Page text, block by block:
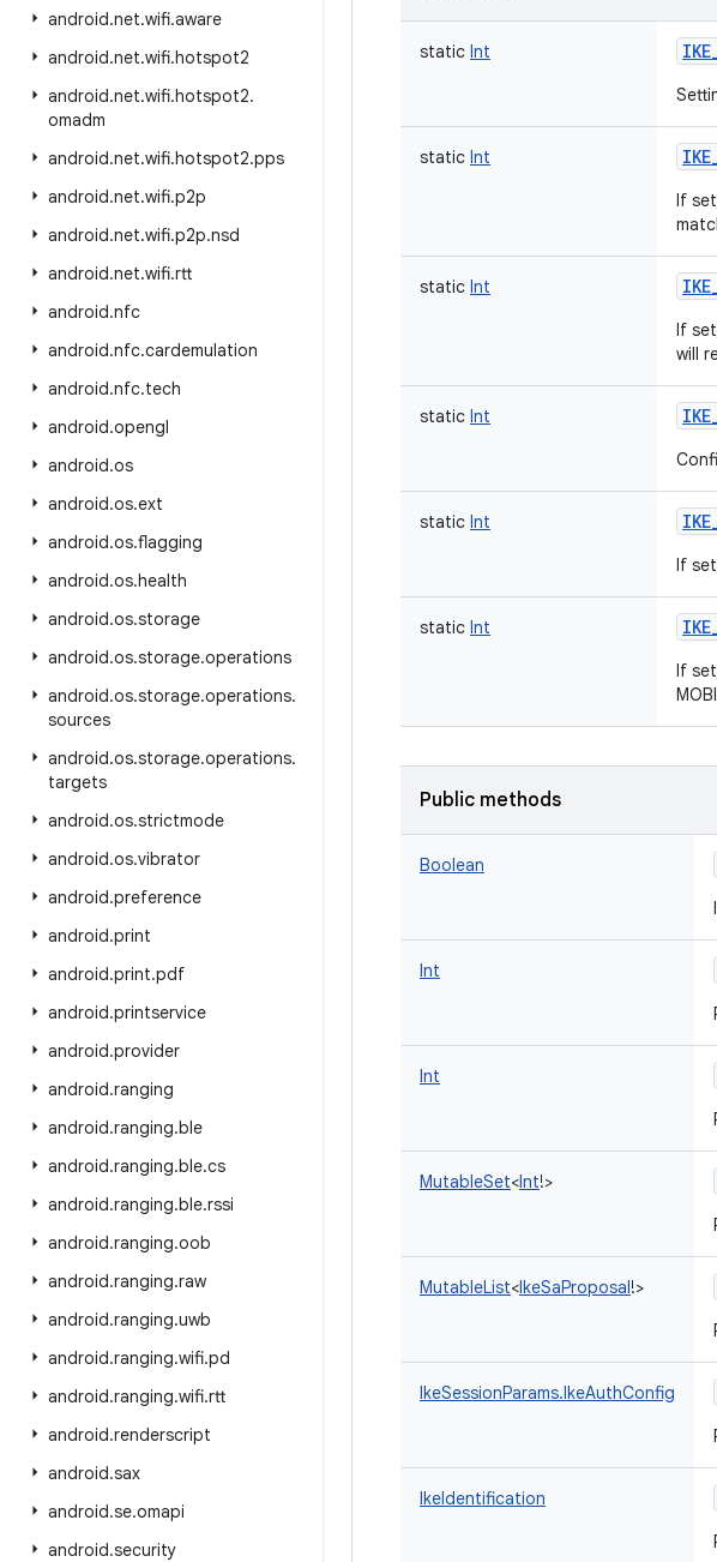
android.net.wifi.aware
android.net.wifi.hotspot2
android.net.wifi.hotspot2.
omadm
android.net.wifi.hotspot2.pps
android.net.wifi.p2p
android.net.wifi.p2p.nsd
android.net.wifi.rtt
android.nfc
android.nfc.cardemulation
android.nfc.tech
android.opengl
android.os
android.os.ext
android.os.flagging
android.os.health
android.os.storage
android.os.storage.operations
android.os.storage.operations.
sources
android.os.storage.operations.
targets
android.os.strictmode
android.os.vibrator
android.preference
android.print
android.print.pdf
android.printservice
android.provider
android.ranging
android.ranging.ble
android.ranging.ble.cs
android.ranging.ble.rssi
android.ranging.oob
android.ranging.raw
android.ranging.uwb
android.ranging.wifi.pd
android.ranging.wifi.rtt
android.renderscript
android.sax
android.se.omapi
android.security
static Int
static Int
If
static Int
If
will
static Int
static Int
If
static Int
If
Public methods
Boolean
Int
Int
MutableSet<Int!>
MutableList<IkeSaProposal!>
IkeSessionParams.IkeAuthConfig
IkeIdentification